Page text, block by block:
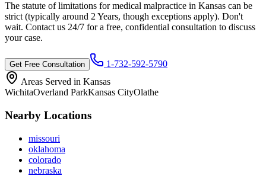
The statute of limitations for medical malpractice in Kansas can be
strict (typically around 2 Years, though exceptions apply). Don't
wait. Contact us 24/7 for a free, confidential consultation to discuss
your case.
Get Free Consultation
1-732-592-5790
Areas Served in Kansas
WichitaOverland ParkKansas CityOlathe
Nearby Locations
missouri
oklahoma
colorado
nebraska